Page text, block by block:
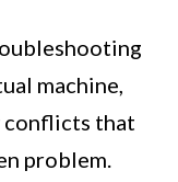
machine,
conflicts that
problem.